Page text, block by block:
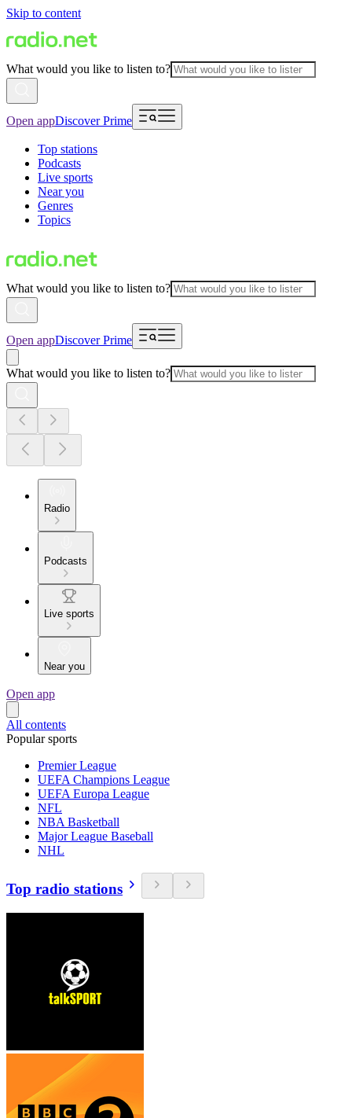
Skip to content
What would you like to listen to?
Open appDiscover Prime
Top stations
Podcasts
Live sports
Near you
Genres
Topics
What would you like to listen to?
Open appDiscover Prime
What would you like to listen to?
Radio
Podcasts
Live sports
Near you
Open app
All contents
Popular sports
Premier League
UEFA Champions League
UEFA Europa League
NFL
NBA Basketball
Major League Baseball
NHL
Top radio stations